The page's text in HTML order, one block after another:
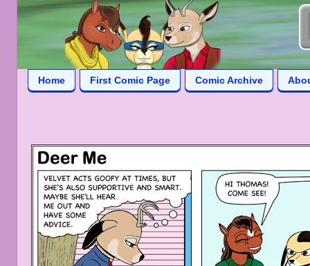
Home First Comic Page Comic Archive